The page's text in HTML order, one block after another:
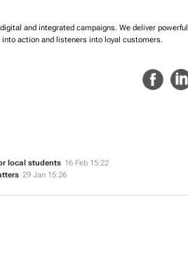
and integrated campaigns. We deliver powerful
action and listeners into loyal customers.
local students 16 Feb 15:22
29 Jan 15:26